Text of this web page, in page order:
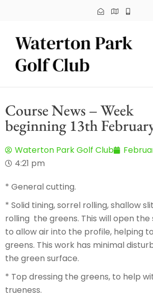
Course News – Week
beginning 13th
Waterton Park Golf Club
4:21 pm
* General cutting.
* Solid tining, sorrel rolling, shallow
rolling the greens. This will open the
to allow air into the profile, helping
greens. This work has minimal
the green surface.
* Top dressing the greens, to help
trueness.